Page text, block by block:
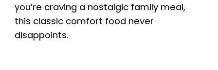
you’re craving a nostalgic family meal,
this classic comfort food never
disappoints.